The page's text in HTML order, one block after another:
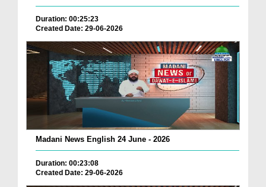
Duration: 00:25:23
Created Date: 29-06-2026
Madani News English 24 June - 2026
Duration: 00:23:08
Created Date: 29-06-2026